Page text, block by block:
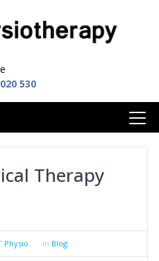
530
Therapy
Physio In Blog